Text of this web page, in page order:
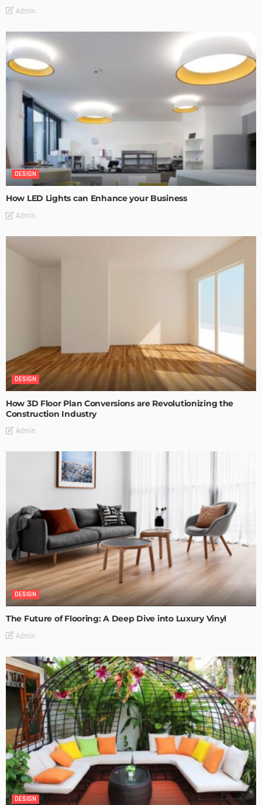
Admin
DESIGN
How LED Lights can Enhance your Business
Admin
DESIGN
How 3D Floor Plan Conversions are Revolutionizing the
Construction Industry
Admin
DESIGN
The Future of Flooring: A Deep Dive into Luxury Vinyl
Admin
DESIGN